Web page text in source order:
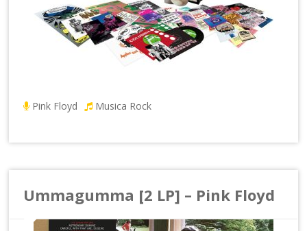
Pink Floyd Musica Rock
Ummagumma [2 LP] – Pink Floyd